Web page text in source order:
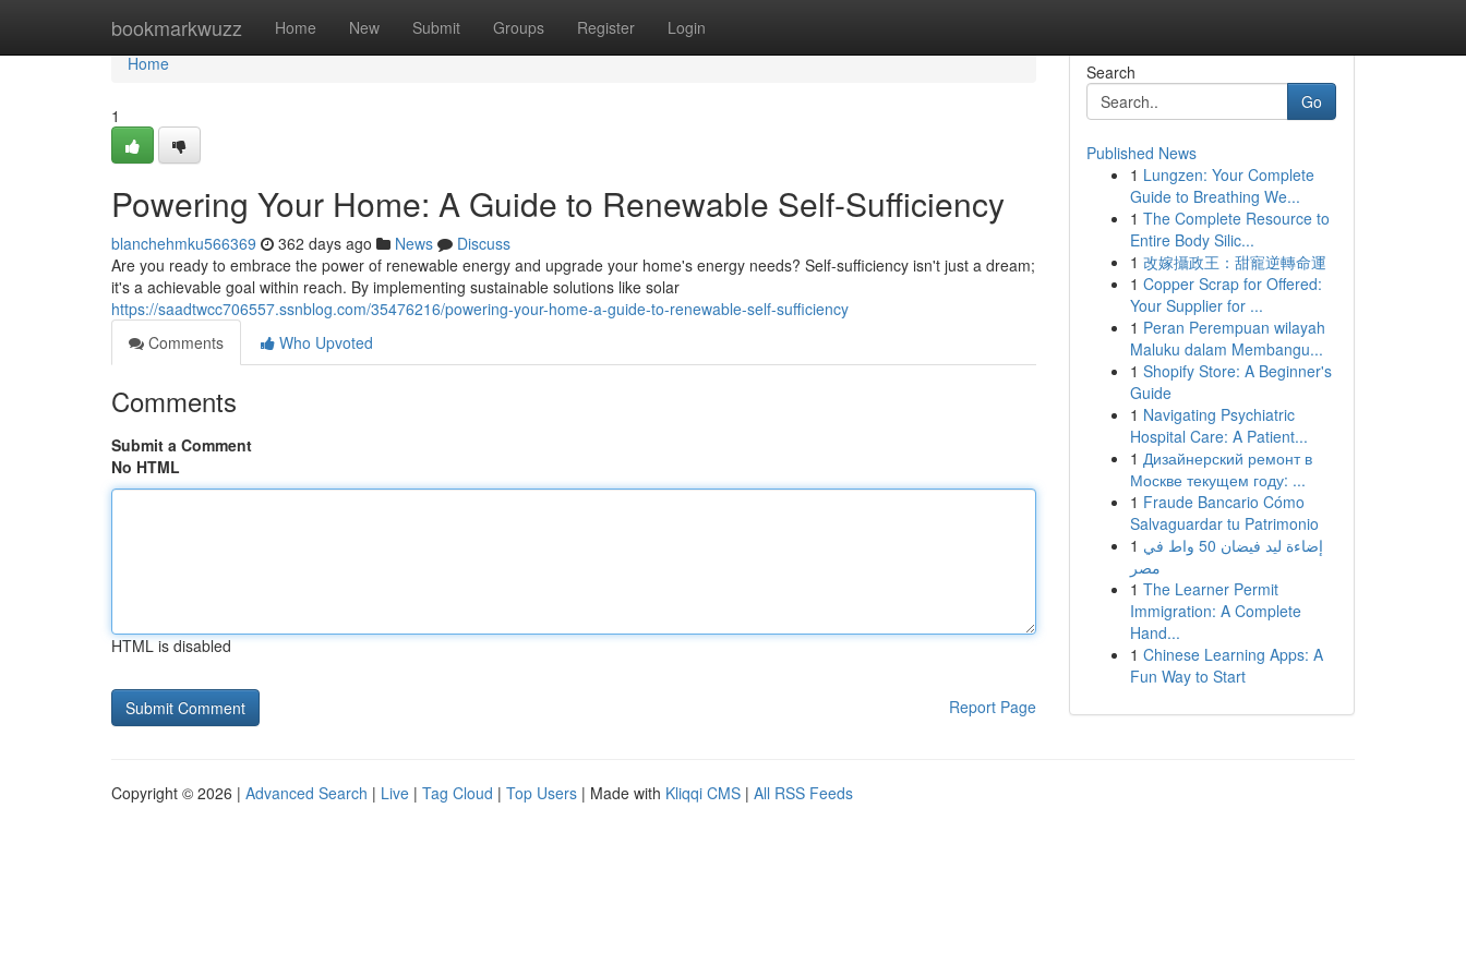
bookmarkwuzz Home New Submit Groups Register Login
Home
Home
1
Powering Your Home: A Guide to Renewable Self-Sufficiency
blanchehmku566369 362 days ago News
Discuss
Are you ready to embrace the power of renewable energy and upgrade your home's energy needs? Self-sufficiency isn't just a dream;
it's a achievable goal within reach. By implementing sustainable solutions like solar
https://saadtwcc706557.ssnblog.com/35476216/powering-your-home-a-guide-to-renewable-self-sufficiency
Comments
Who Upvoted
Comments
Submit a Comment
No HTML
HTML is disabled
Report Page
Search
Go
Published News
1 Lungzen: Your Complete
Guide to Breathing We...
1 The Complete Resource to
Entire Body Silic...
1 改嫁攝政王：甜寵逆轉命運
1 Copper Scrap for Offered:
Your Supplier for ...
1 Peran Perempuan wilayah
Maluku dalam Membangu...
1 Shopify Store: A Beginner's
Guide
1 Navigating Psychiatric
Hospital Care: A Patient...
1 Дизайнерский ремонт в
Москве текущем году: ...
1 Fraude Bancario Cómo
Salvaguardar tu Patrimonio
1 إضاءة ليد فيضان 50 واط في
مصر
1 The Learner Permit
Immigration: A Complete
Hand...
1 Chinese Learning Apps: A
Fun Way to Start
Copyright © 2026 | Advanced Search | Live | Tag Cloud | Top Users | Made with Kliqqi CMS | All RSS Feeds